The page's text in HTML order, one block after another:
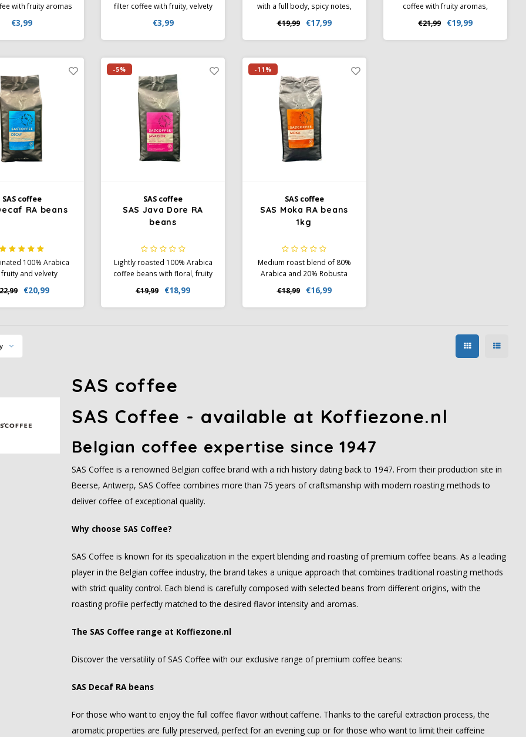
with fruity aromas
Alliance certified.
single-serve
€3,99
filter coffee with fruity, velvety
Medium body and acidity.
Rainforest Alliance certified
maximum freshness.
€3,99
with a full body, spicy notes,
Robusta. Perfect for
espresso and milk coffees.
€19,99 €17,99
coffee with fruity aromas,
Fairtrade, Organic, and
climate neutral for a fully
€21,99 €19,99
SAS coffee
RA beans
100% Arabica
and velvety
of sweet spices.
Alliance certified
€20,99
-5%
SAS coffee
SAS Java Dore RA
beans
Lightly roasted 100% Arabica
coffee beans with floral, fruity
chocolate, caramel, and nuts.
Rainforest Alliance certified.
€19,99 €18,99
-11%
SAS coffee
SAS Moka RA beans
1kg
Medium roast blend of 80%
Arabica and 20% Robusta
and light spice. Full body,
medium acidity, and
€18,99 €16,99
SAS coffee
SAS Coffee - available at Koffiezone.nl
Belgian coffee expertise since 1947
SAS Coffee is a renowned Belgian coffee brand with a rich history dating back to 1947. From their production site in
Beerse, Antwerp, SAS Coffee combines more than 75 years of craftsmanship with modern roasting methods to
deliver coffee of exceptional quality.
Why choose SAS Coffee?
SAS Coffee is known for its specialization in the expert blending and roasting of premium coffee beans. As a leading
player in the Belgian coffee industry, the brand takes a unique approach that combines traditional roasting methods
with strict quality control. Each blend is carefully composed with selected beans from different origins, with the
roasting profile perfectly matched to the desired flavor intensity and aromas.
The SAS Coffee range at Koffiezone.nl
Discover the versatility of SAS Coffee with our exclusive range of premium coffee beans:
SAS Decaf RA beans
For those who want to enjoy the full coffee flavor without caffeine. Thanks to the careful extraction process, the
aromatic properties are fully preserved, perfect for an evening cup or for those who want to limit their caffeine